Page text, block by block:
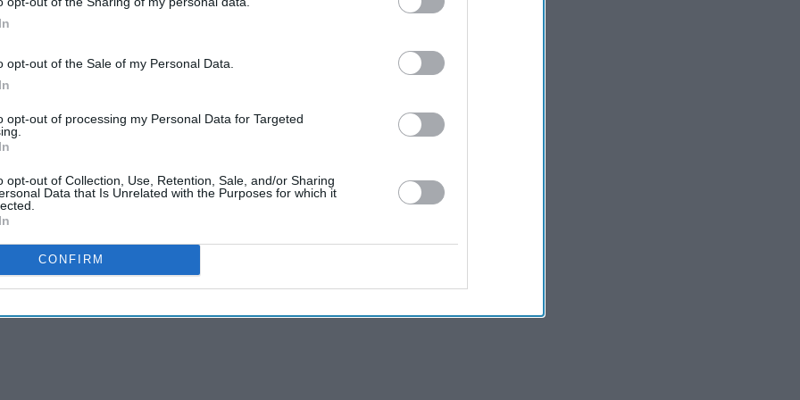
opt-out of the Sale of my Personal Data.
opt-out of processing my Personal Data for Targeted
opt-out of Collection, Use, Retention, Sale, and/or Sharing
Data that Is Unrelated with the Purposes for which it
CONFIRM
in a statement on Tuesday it had expressed
without providing further details.
been conveyed both to the U.S. Administration
Vikas Swarup, a spokesman for the